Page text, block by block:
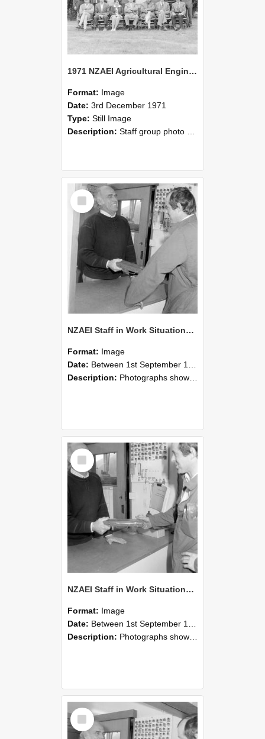
1971 NZAEI Agricultural Engineering Staff
Format: Image
Date: 3rd December 1971
Type: Still Image
Description: Staff group photo of NZAEI Agricultural Engineering Department 1971
Select
Item
NZAEI Staff in Work Situations, Open Days, September 1985 25
Format: Image
Date: Between 1st September 1985 and 30th September 1985
Description: Photographs showing NZAEI staff demonstrating equipment, machinery, and engineering processes during Open Days in September 1985, Lincoln College.
Select
Item
NZAEI Staff in Work Situations, Open Days, September 1985 24
Format: Image
Date: Between 1st September 1985 and 30th September 1985
Description: Photographs showing NZAEI staff demonstrating equipment, machinery, and engineering processes during Open Days in September 1985, Lincoln College.
Select
Item